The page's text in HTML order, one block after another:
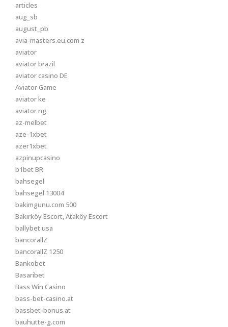
articles
aug_sb
august_pb
avia-masters.eu.com z
aviator
aviator brazil
aviator casino DE
Aviator Game
aviator ke
aviator ng
az-melbet
aze-1xbet
azer1xbet
azpinupcasino
b1bet BR
bahsegel
bahsegel 13004
bakimgunu.com 500
Bakırköy Escort, Ataköy Escort
ballybet usa
bancorallZ
bancorallZ 1250
Bankobet
Basaribet
Bass Win Casino
bass-bet-casino.at
bassbet-bonus.at
bauhutte-g.com